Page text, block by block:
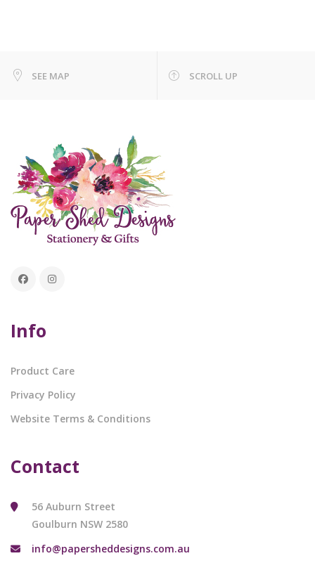
SEE MAP SCROLL UP
Info
Product Care
Privacy Policy
Website Terms & Conditions
Contact
56 Auburn Street
Goulburn NSW 2580
info@papersheddesigns.com.au